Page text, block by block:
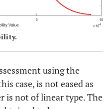
using the
case, is not eased as
is not of linear type. The